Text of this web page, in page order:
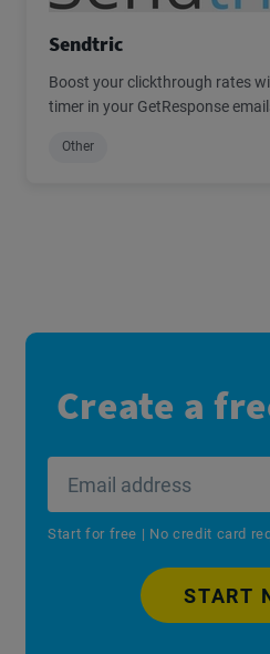
Sendtric
Boost your clickthrough rates
timer in your GetResponse
Other
Create a
Start for free | No credit card
START